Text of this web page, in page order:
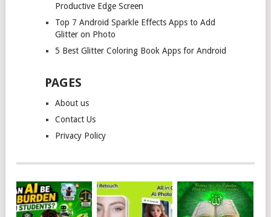
Productive Edge Screen
Top 7 Android Sparkle Effects Apps to Add
Glitter on Photo
5 Best Glitter Coloring Book Apps for Android
PAGES
About us
Contact Us
Privacy Policy